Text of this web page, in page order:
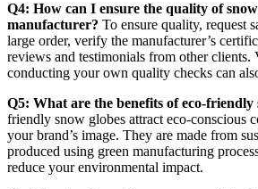
Q4: How can I ensure the quality of
manufacturer? To ensure quality, request
large order, verify the manufacturer’s
reviews and testimonials from other clients.
conducting your own quality checks can
Q5: What are the benefits of eco-friendly
friendly snow globes attract eco-conscious
your brand’s image. They are made from
produced using green manufacturing
reduce your environmental impact.